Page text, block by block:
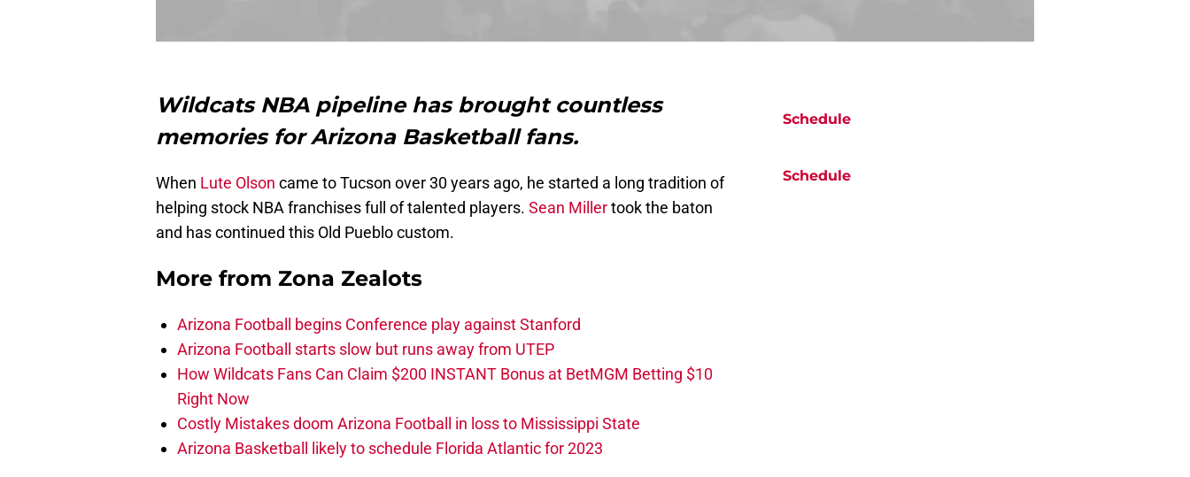
Wildcats NBA pipeline has brought countless
memories for Arizona Basketball fans.
When Lute Olson came to Tucson over 30 years ago, he started a long tradition of
helping stock NBA franchises full of talented players. Sean Millertook the baton
and has continued this Old Pueblo custom.
More from Zona Zealots
Arizona Football begins Conference play against Stanford
Arizona Football starts slow but runs away from UTEP
How Wildcats Fans Can Claim $200 INSTANT Bonus at BetMGM Betting $10
Right Now
Costly Mistakes doom Arizona Football in loss to Mississippi State
Arizona Basketball likely to schedule Florida Atlantic for 2023
Schedule
Schedule